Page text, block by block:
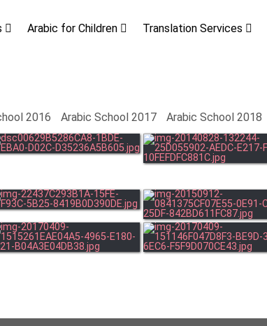
Arabic for Children Translation Services
2016 Arabic School 2017 Arabic School 2018